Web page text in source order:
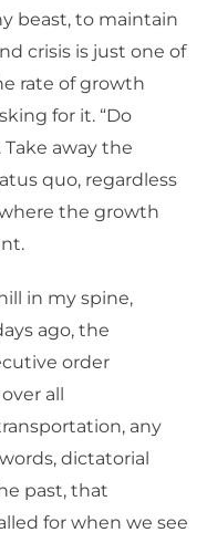
beast, to maintain
crisis is just one of
rate of growth
for it. “Do
away the
quo, regardless
the growth
in my spine,
ago, the
order
all
any
dictatorial
past, that
for when we see